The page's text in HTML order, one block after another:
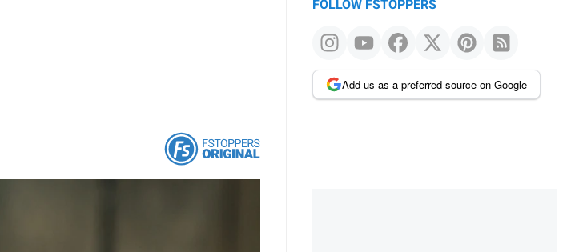
FOLLOW FSTOPPERS
Add us as a preferred source on Google